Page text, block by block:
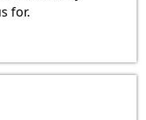
for.